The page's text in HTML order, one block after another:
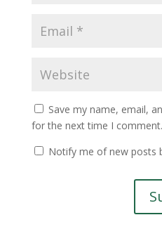
Save my name, email,
for the next time I comment.
Notify me of new posts